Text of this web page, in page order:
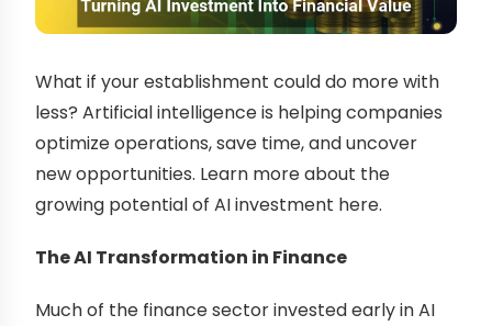
What if your establishment could do more with
less? Artificial intelligence is helping companies
optimize operations, save time, and uncover
new opportunities. Learn more about the
growing potential of AI investment here.
The AI Transformation in Finance
Much of the finance sector invested early in AI